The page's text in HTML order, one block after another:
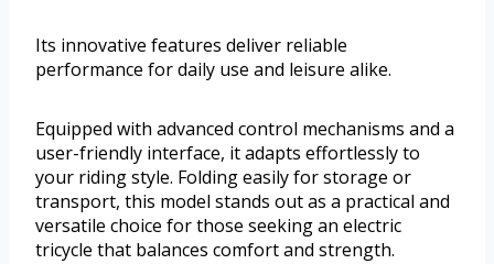
Its innovative features deliver reliable
performance for daily use and leisure alike.
Equipped with advanced control mechanisms and a
user-friendly interface, it adapts effortlessly to
your riding style. Folding easily for storage or
transport, this model stands out as a practical and
versatile choice for those seeking an electric
tricycle that balances comfort and strength.